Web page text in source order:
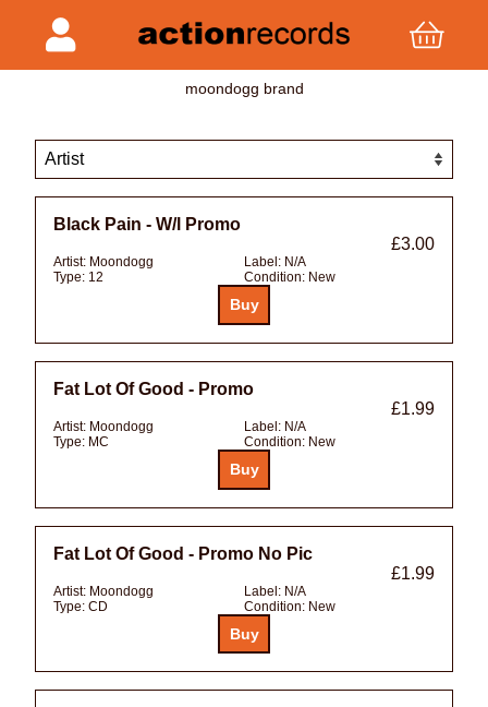
moondogg brand
Black Pain - W/l Promo
£3.00
Artist: Moondogg Label: N/A
Type: 12 Condition: New
Fat Lot Of Good - Promo
£1.99
Artist: Moondogg Label: N/A
Type: MC Condition: New
Fat Lot Of Good - Promo No Pic
£1.99
Artist: Moondogg Label: N/A
Type: CD Condition: New